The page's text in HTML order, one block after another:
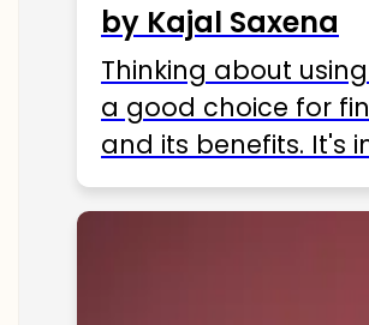
by Kajal Saxena
Thinking about
a good choice for
and its benefits. It's